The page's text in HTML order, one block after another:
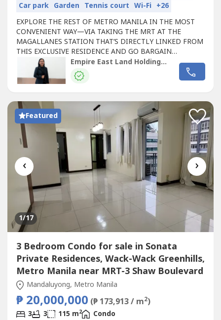
Car park Garden Tennis court Wi-Fi +26
EXPLORE THE REST OF METRO MANILA IN THE MOST
CONVENIENT WAY—VIA TAKING THE MRT AT THE
MAGALLANES STATION THAT’S DIRECTLY LINKED FROM
THIS EXCLUSIVE RESIDENCE AND GO BARGAIN
HUNTING AT THE ORTIGAS AND GREENHILLS AREAS,
CATCH YOUR FAVE MUSIC ARTIST PERFORM LIVE AT THE
SMART-ARANETA COLISEUM OR CATCH A GLIMPSE OF
SAN LORENZO PLACE in Chino Roces Avenue,...
Empire East Land Holdings Inc. by Registered Salesperson Brigitte Dacumos
Featured
‹ ›
1/17
3 Bedroom Condo for sale in Sonata
Private Residences, Wack-Wack Greenhills,
Metro Manila near MRT-3 Shaw Boulevard
Mandaluyong, Metro Manila
₱ 20,000,000 (₱ 173,913 / m2)
3 3 115 m2
Condo